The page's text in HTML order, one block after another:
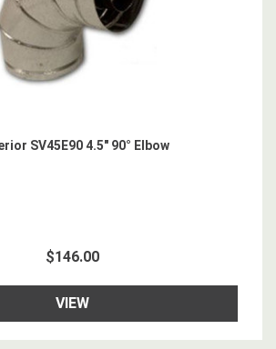
SV45E90 4.5" 90° Elbow
$146.00
VIEW